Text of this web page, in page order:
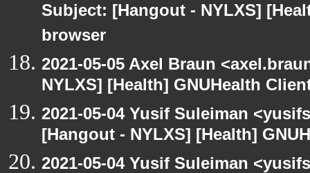
Subject: [Hangout - NYLXS]
browser
2021-05-05 Axel Braun
NYLXS] [Health] GNUHealth
2021-05-04 Yusif Suleiman
[Hangout - NYLXS] [Health]
2021-05-04 Yusif Suleiman